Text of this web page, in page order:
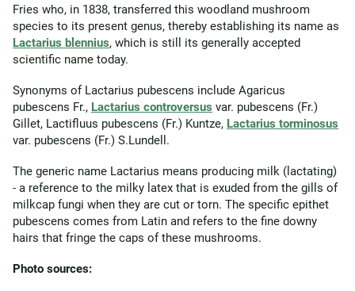
Fries who, in 1838, transferred this woodland mushroom
species to its present genus, thereby establishing its name as
Lactarius blennius, which is still its generally accepted
scientific name today.
Synonyms of Lactarius pubescens include Agaricus
pubescens Fr., Lactarius controversus var. pubescens (Fr.)
Gillet, Lactifluus pubescens (Fr.) Kuntze, Lactarius torminosus
var. pubescens (Fr.) S.Lundell.
The generic name Lactarius means producing milk (lactating)
- a reference to the milky latex that is exuded from the gills of
milkcap fungi when they are cut or torn. The specific epithet
pubescens comes from Latin and refers to the fine downy
hairs that fringe the caps of these mushrooms.
Photo sources: